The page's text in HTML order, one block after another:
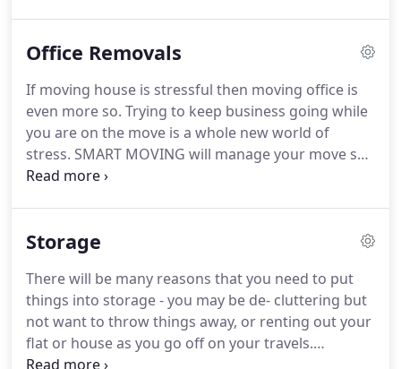
we really don't need any more.
the loft or garage. SMART MOVING SOLUTIONS will
be on hand to help you break those emotional ties.
Office Removals
If moving house is stressful then moving office is
even more so. Trying to keep business going while
you are on the move is a whole new world of
stress. SMART MOVING will manage your move so
that everything goes as smoothly and as quickly as
you employ SMART MOVING to accomplish what
possible.We can be flexible with timing, and
everything we do is fully insured.
Storage
There will be many reasons that you need to put
things into storage - you may be de- cluttering but
not want to throw things away, or renting out your
flat or house as you go off on your travels.
Whatever the reason SMART MOVING can offer